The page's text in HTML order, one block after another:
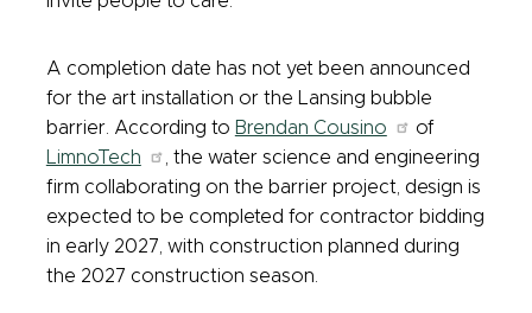
A completion date has not yet been announced
for the art installation or the Lansing bubble
barrier. According to Brendan Cousino
of
LimnoTech
, the water science and engineering
firm collaborating on the barrier project, design is
expected to be completed for contractor bidding
in early 2027, with construction planned during
the 2027 construction season.